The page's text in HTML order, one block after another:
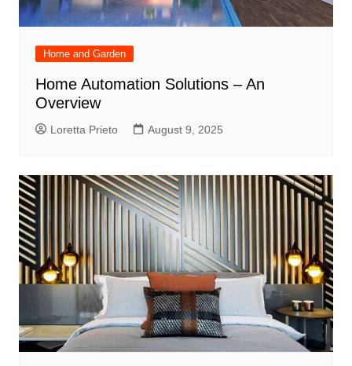
Home and Garden
Home Automation Solutions – An
Overview
Loretta Prieto August 9, 2025